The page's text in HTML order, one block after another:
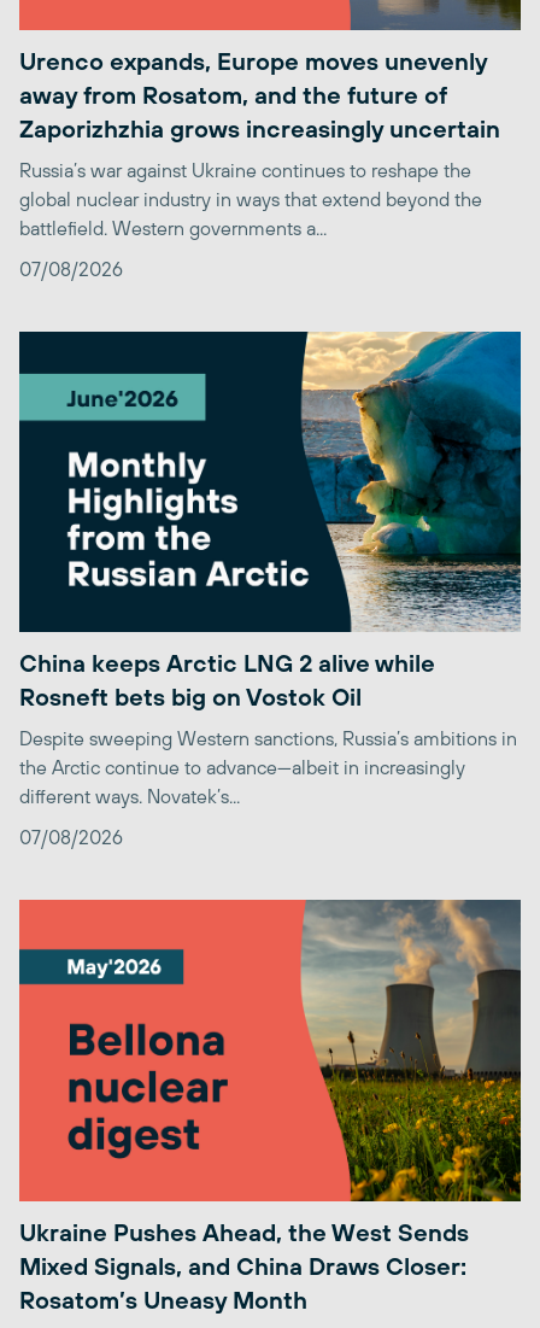
Urenco expands, Europe moves unevenly
away from Rosatom, and the future of
Zaporizhzhia grows increasingly uncertain
Russia’s war against Ukraine continues to reshape the
global nuclear industry in ways that extend beyond the
battlefield. Western governments a...
07/08/2026
China keeps Arctic LNG 2 alive while
Rosneft bets big on Vostok Oil
Despite sweeping Western sanctions, Russia’s ambitions in
the Arctic continue to advance—albeit in increasingly
different ways. Novatek’s...
07/08/2026
Ukraine Pushes Ahead, the West Sends
Mixed Signals, and China Draws Closer:
Rosatom’s Uneasy Month